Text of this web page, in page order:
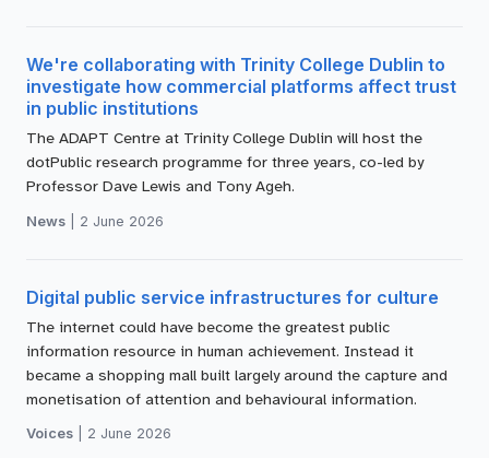
We're collaborating with Trinity College Dublin to
investigate how commercial platforms affect trust
in public institutions
The ADAPT Centre at Trinity College Dublin will host the
dotPublic research programme for three years, co-led by
Professor Dave Lewis and Tony Ageh.
News 2 June 2026
Digital public service infrastructures for culture
The internet could have become the greatest public
information resource in human achievement. Instead it
became a shopping mall built largely around the capture and
monetisation of attention and behavioural information.
Voices 2 June 2026